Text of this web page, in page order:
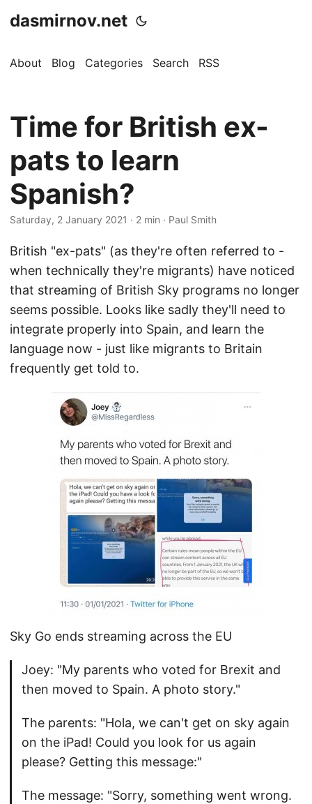
dasmirnov.net
About Blog Categories Search RSS
Time for British ex-
pats to learn
Spanish?
Saturday, 2 January 2021 · 2 min · Paul Smith
British "ex-pats" (as they're often referred to -
when technically they're migrants) have noticed
that streaming of British Sky programs no longer
seems possible. Looks like sadly they'll need to
integrate properly into Spain, and learn the
language now - just like migrants to Britain
frequently get told to.
Sky Go ends streaming across the EU
Joey: "My parents who voted for Brexit and
then moved to Spain. A photo story."
The parents: "Hola, we can't get on sky again
on the iPad! Could you look for us again
please? Getting this message:"
The message: "Sorry, something went wrong.